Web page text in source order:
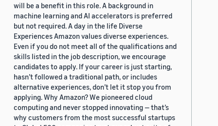
will be a benefit in this role. A background in
machine learning and AI accelerators is preferred
but not required. A day in the life Diverse
Experiences Amazon values diverse experiences.
Even if you do not meet all of the qualifications and
skills listed in the job description, we encourage
candidates to apply. If your career is just starting,
hasn’t followed a traditional path, or includes
alternative experiences, don’t let it stop you from
applying. Why Amazon? We pioneered cloud
computing and never stopped innovating — that’s
why customers from the most successful startups